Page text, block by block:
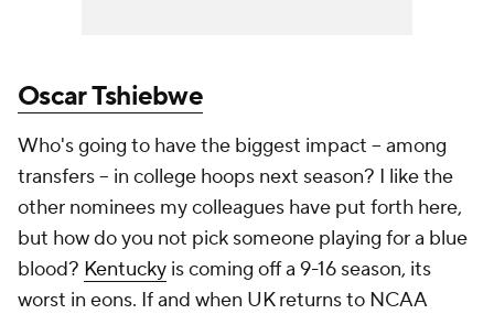
Oscar Tshiebwe
Who's going to have the biggest impact -- among
transfers -- in college hoops next season? I like the
other nominees my colleagues have put forth here,
but how do you not pick someone playing for a blue
blood? Kentucky is coming off a 9-16 season, its
worst in eons. If and when UK returns to NCAA